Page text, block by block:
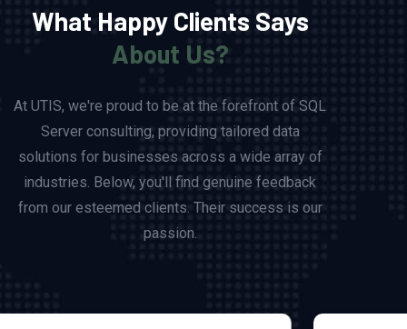
What Happy Clients Says
About Us?
At UTIS, we're proud to be at the forefront of SQL
Server consulting, providing tailored data
solutions for businesses across a wide array of
industries. Below, you'll find genuine feedback
from our esteemed clients. Their success is our
passion.